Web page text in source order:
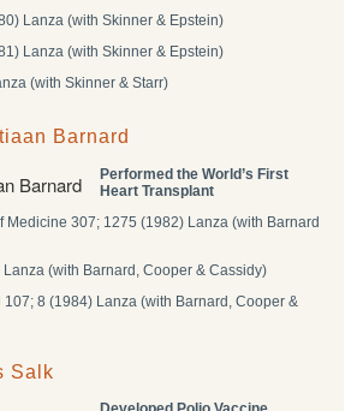
Lanza (with Skinner & Epstein)
Lanza (with Skinner & Epstein)
(with Skinner & Starr)
Barnard
Performed the World’s First
Heart Transplant
Medicine 307; 1275 (1982) Lanza (with Barnard
(with Barnard, Cooper & Cassidy)
8 (1984) Lanza (with Barnard, Cooper &
Salk